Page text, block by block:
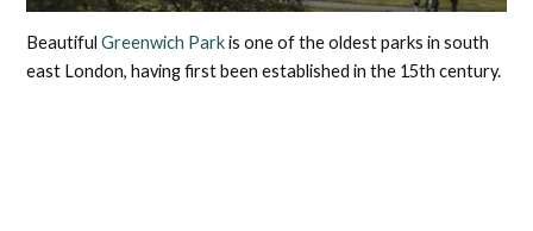
Beautiful Greenwich Parkis one of the oldest parks in south
east London, having first been established in the 15th century.